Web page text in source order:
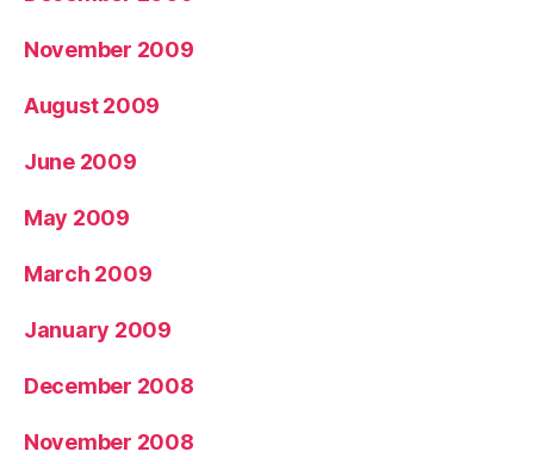
November 2009
August 2009
June 2009
May 2009
March 2009
January 2009
December 2008
November 2008